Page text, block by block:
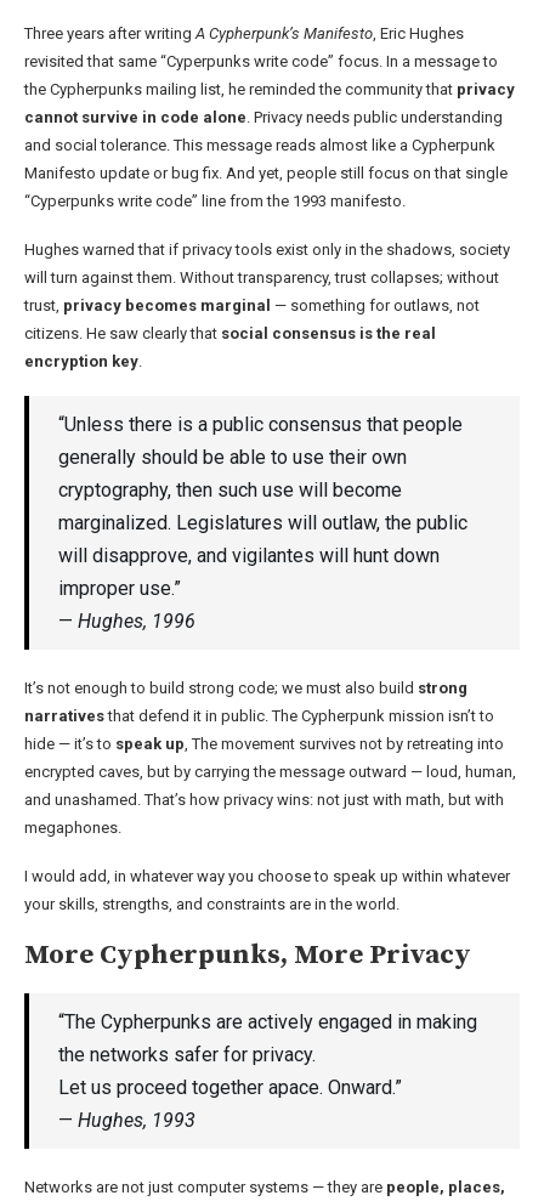
Three years after writingA Cypherpunk’s Manifesto, Eric Hughes
revisited that same “Cyperpunks write code” focus. In a message to
the Cypherpunks mailing list, he reminded the community that privacy
cannot survive in code alone. Privacy needs public understanding
and social tolerance. This message reads almost like a Cypherpunk
Manifesto update or bug fix. And yet, people still focus on that single
“Cyperpunks write code” line from the 1993 manifesto.
Hughes warned that if privacy tools exist only in the shadows, society
will turn against them. Without transparency, trust collapses; without
trust, privacy becomes marginal — something for outlaws, not
citizens. He saw clearly that social consensus is the real
encryption key.
“Unless there is a public consensus that people
generally should be able to use their own
cryptography, then such use will become
marginalized. Legislatures will outlaw, the public
will disapprove, and vigilantes will hunt down
improper use.”
— Hughes, 1996
It’s not enough to build strong code; we must also build strong
narrativesthat defend it in public. The Cypherpunk mission isn’t to
hide — it’s to speak up, The movement survives not by retreating into
encrypted caves, but by carrying the message outward — loud, human,
and unashamed. That’s how privacy wins: not just with math, but with
megaphones.
I would add, in whatever way you choose to speak up within whatever
your skills, strengths, and constraints are in the world.
More Cypherpunks, More Privacy
“The Cypherpunks are actively engaged in making
the networks safer for privacy.
Let us proceed together apace. Onward.”
— Hughes, 1993
Networks are not just computer systems — they are people, places,